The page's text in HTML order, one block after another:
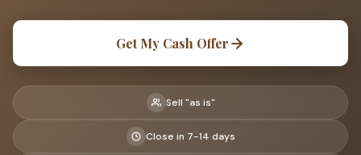
Get My Cash Offer
Sell "as is"
Close in 7-14 days